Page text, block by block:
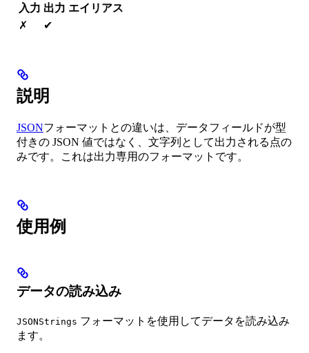
入力 出力 エイリアス
✗
✔
説明
JSONフォーマットとの違いは、データフィールドが型
付きの JSON 値ではなく、文字列として出力される点の
みです。これは出力専用のフォーマットです。
使用例
データの読み込み
JSONStrings フォーマットを使用してデータを読み込み
ます。